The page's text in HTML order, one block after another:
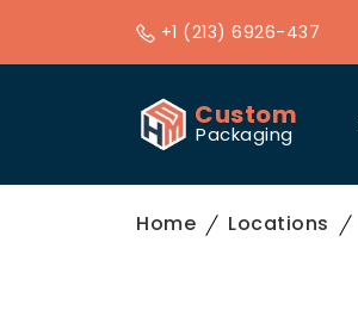
+1 (213) 6926-437
Custom
Packaging
Home Locations